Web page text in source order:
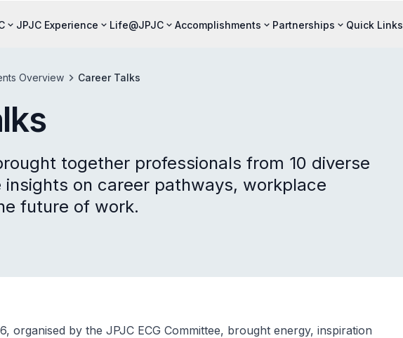
JPJC Experience Life@JPJC Accomplishments Partnerships Quick Links
Overview Career Talks
together professionals from 10 diverse
insights on career pathways, workplace
future of work.
organised by the JPJC ECG Committee, brought energy, inspiration